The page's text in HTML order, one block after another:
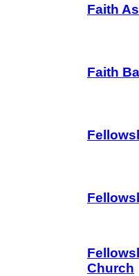
Faith
Faith
Church